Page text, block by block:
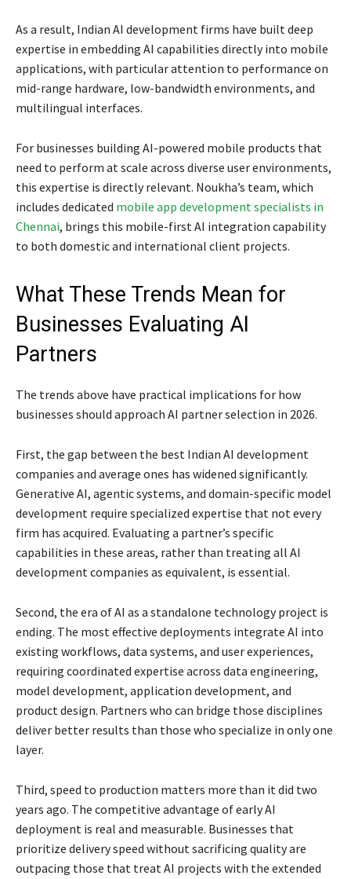
As a result, Indian AI development firms have built deep
expertise in embedding AI capabilities directly into mobile
applications, with particular attention to performance on
mid-range hardware, low-bandwidth environments, and
multilingual interfaces.
For businesses building AI-powered mobile products that
need to perform at scale across diverse user environments,
this expertise is directly relevant. Noukha’s team, which
includes dedicated mobile app development specialists in
Chennai, brings this mobile-first AI integration capability
to both domestic and international client projects.
What These Trends Mean for
Businesses Evaluating AI
Partners
The trends above have practical implications for how
businesses should approach AI partner selection in 2026.
First, the gap between the best Indian AI development
companies and average ones has widened significantly.
Generative AI, agentic systems, and domain-specific model
development require specialized expertise that not every
firm has acquired. Evaluating a partner’s specific
capabilities in these areas, rather than treating all AI
development companies as equivalent, is essential.
Second, the era of AI as a standalone technology project is
ending. The most effective deployments integrate AI into
existing workflows, data systems, and user experiences,
requiring coordinated expertise across data engineering,
model development, application development, and
product design. Partners who can bridge those disciplines
deliver better results than those who specialize in only one
layer.
Third, speed to production matters more than it did two
years ago. The competitive advantage of early AI
deployment is real and measurable. Businesses that
prioritize delivery speed without sacrificing quality are
outpacing those that treat AI projects with the extended